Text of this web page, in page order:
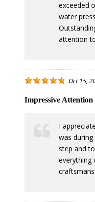
exceeded
water
attention
Oct 15,
Impressive Attention
I
was during
step and
everything